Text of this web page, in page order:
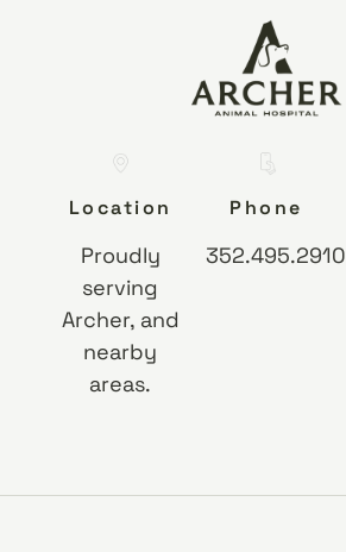
Location
Proudly
serving
Archer, and
nearby
areas.
Phone
352.495.2910